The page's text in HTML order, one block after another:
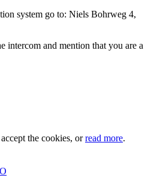
system go to: Niels Bohrweg 4,
intercom and mention that you are a
the cookies, orread more.